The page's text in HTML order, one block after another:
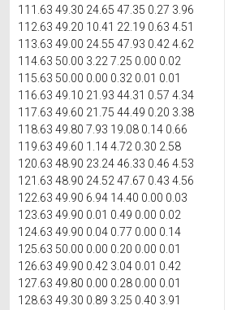
111.63 49.30 24.65 47.35 0.27 3.96
112.63 49.20 10.41 22.19 0.63 4.51
113.63 49.00 24.55 47.93 0.42 4.62
114.63 50.00 3.22 7.25 0.00 0.02
115.63 50.00 0.00 0.32 0.01 0.01
116.63 49.10 21.93 44.31 0.57 4.34
117.63 49.60 21.75 44.49 0.20 3.38
118.63 49.80 7.93 19.08 0.14 0.66
119.63 49.60 1.14 4.72 0.30 2.58
120.63 48.90 23.24 46.33 0.46 4.53
121.63 48.90 24.52 47.67 0.43 4.56
122.63 49.90 6.94 14.40 0.00 0.03
123.63 49.90 0.01 0.49 0.00 0.02
124.63 49.90 0.04 0.77 0.00 0.14
125.63 50.00 0.00 0.20 0.00 0.01
126.63 49.90 0.42 3.04 0.01 0.42
127.63 49.80 0.00 0.28 0.00 0.01
128.63 49.30 0.89 3.25 0.40 3.91